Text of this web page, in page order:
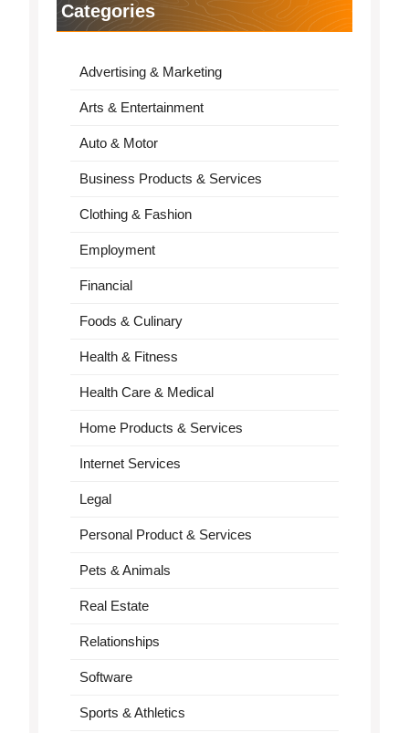
Categories
Advertising & Marketing
Arts & Entertainment
Auto & Motor
Business Products & Services
Clothing & Fashion
Employment
Financial
Foods & Culinary
Health & Fitness
Health Care & Medical
Home Products & Services
Internet Services
Legal
Personal Product & Services
Pets & Animals
Real Estate
Relationships
Software
Sports & Athletics